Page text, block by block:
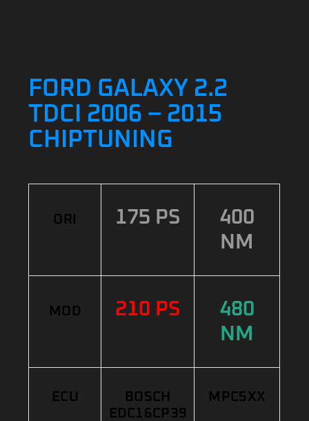
FORD GALAXY 2.2
TDCI 2006 – 2015
CHIPTUNING
ORI 175 PS
400
NM
MOD 210 PS
480
NM
ECU
BOSCH
EDC16CP39
MPC5XX